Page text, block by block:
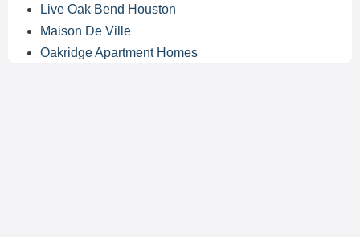
Live Oak Bend Houston
Maison De Ville
Oakridge Apartment Homes